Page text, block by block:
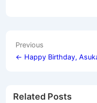
Post
navigation
Previous
← Happy Birthday,
Related Posts